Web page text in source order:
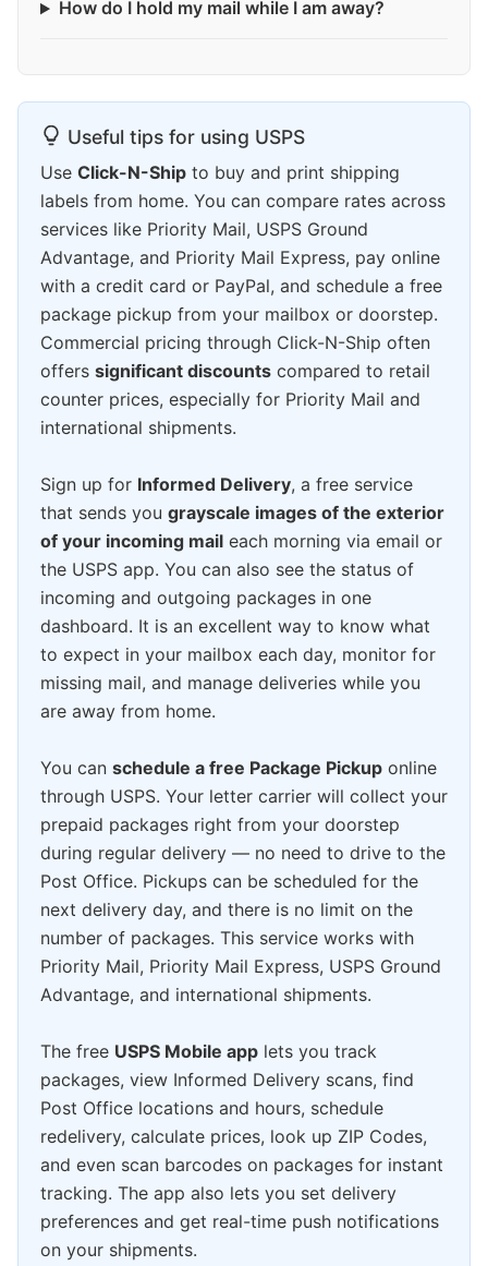
How do I hold my mail while I am away?
Useful tips for using USPS
Use Click-N-Ship to buy and print shipping
labels from home. You can compare rates across
services like Priority Mail, USPS Ground
Advantage, and Priority Mail Express, pay online
with a credit card or PayPal, and schedule a free
package pickup from your mailbox or doorstep.
Commercial pricing through Click-N-Ship often
offers significant discounts compared to retail
counter prices, especially for Priority Mail and
international shipments.
Sign up for Informed Delivery, a free service
that sends you grayscale images of the exterior
of your incoming mail each morning via email or
the USPS app. You can also see the status of
incoming and outgoing packages in one
dashboard. It is an excellent way to know what
to expect in your mailbox each day, monitor for
missing mail, and manage deliveries while you
are away from home.
You can schedule a free Package Pickup online
through USPS. Your letter carrier will collect your
prepaid packages right from your doorstep
during regular delivery — no need to drive to the
Post Office. Pickups can be scheduled for the
next delivery day, and there is no limit on the
number of packages. This service works with
Priority Mail, Priority Mail Express, USPS Ground
Advantage, and international shipments.
The free USPS Mobile app lets you track
packages, view Informed Delivery scans, find
Post Office locations and hours, schedule
redelivery, calculate prices, look up ZIP Codes,
and even scan barcodes on packages for instant
tracking. The app also lets you set delivery
preferences and get real-time push notifications
on your shipments.